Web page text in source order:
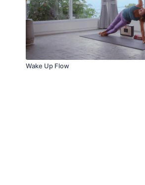
Wake Up Flow